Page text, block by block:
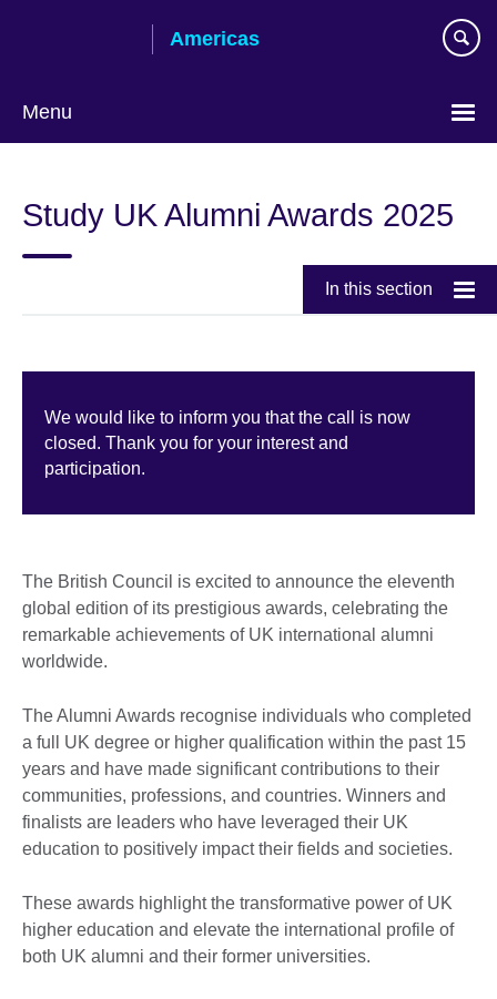
Americas
Menu
Study UK Alumni Awards 2025
In this section
We would like to inform you that the call is now
closed. Thank you for your interest and
participation.
The British Council is excited to announce the eleventh
global edition of its prestigious awards, celebrating the
remarkable achievements of UK international alumni
worldwide.
The Alumni Awards recognise individuals who completed
a full UK degree or higher qualification within the past 15
years and have made significant contributions to their
communities, professions, and countries. Winners and
finalists are leaders who have leveraged their UK
education to positively impact their fields and societies.
These awards highlight the transformative power of UK
higher education and elevate the international profile of
both UK alumni and their former universities.